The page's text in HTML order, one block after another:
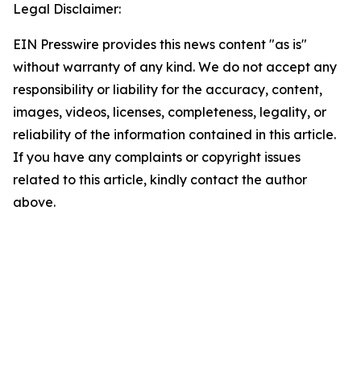
Legal Disclaimer:
EIN Presswire provides this news content "as is"
without warranty of any kind. We do not accept any
responsibility or liability for the accuracy, content,
images, videos, licenses, completeness, legality, or
reliability of the information contained in this article.
If you have any complaints or copyright issues
related to this article, kindly contact the author
above.